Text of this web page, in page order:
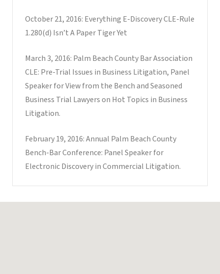
October 21, 2016: Everything E-Discovery CLE-Rule
1.280(d) Isn’t A Paper Tiger Yet
March 3, 2016: Palm Beach County Bar Association
CLE: Pre-Trial Issues in Business Litigation, Panel
Speaker for View from the Bench and Seasoned
Business Trial Lawyers on Hot Topics in Business
Litigation.
February 19, 2016: Annual Palm Beach County
Bench-Bar Conference: Panel Speaker for
Electronic Discovery in Commercial Litigation.